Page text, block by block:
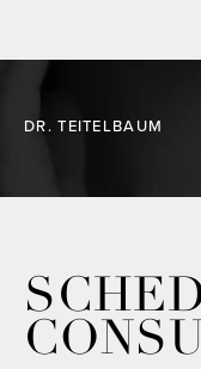
DR. TEITELBAUM